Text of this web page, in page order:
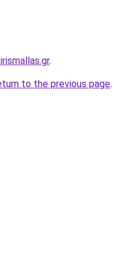
.
to the previous page.